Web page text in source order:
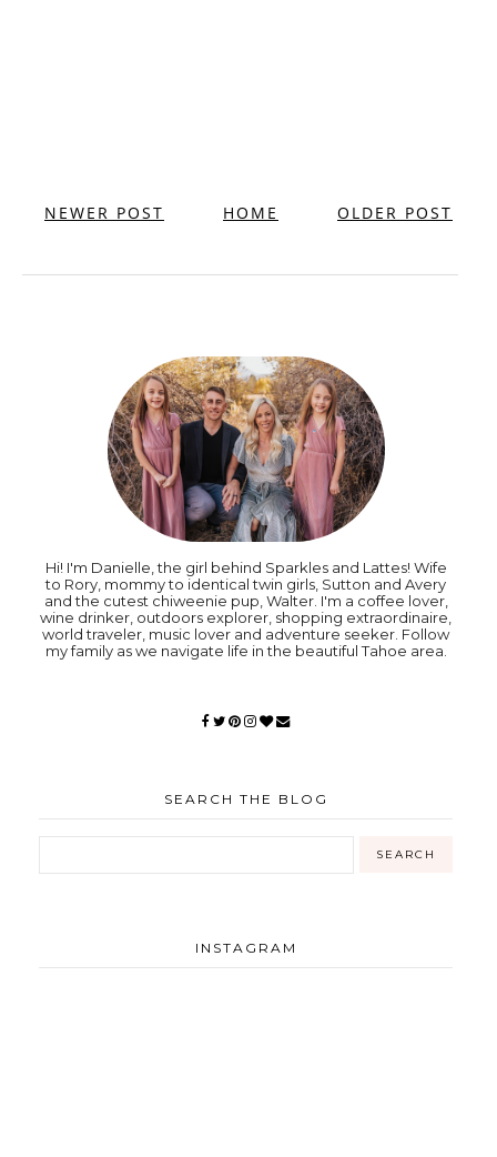
NEWER POST OLDER POST
HOME
Hi! I'm Danielle, the girl behind Sparkles and Lattes! Wife
to Rory, mommy to identical twin girls, Sutton and Avery
and the cutest chiweenie pup, Walter. I'm a coffee lover,
wine drinker, outdoors explorer, shopping extraordinaire,
world traveler, music lover and adventure seeker. Follow
my family as we navigate life in the beautiful Tahoe area.
SEARCH THE BLOG
INSTAGRAM